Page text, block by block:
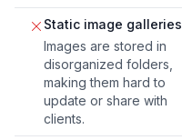
Static image galleries
Images are stored in
disorganized folders,
making them hard to
update or share with
clients.